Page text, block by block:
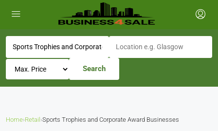
Search
Home›Retail ›Sports Trophies and Corporate Award Businesses